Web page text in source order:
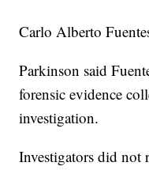
Carlo Alberto
Parkinson said
forensic evidence
investigation.
Investigators did not